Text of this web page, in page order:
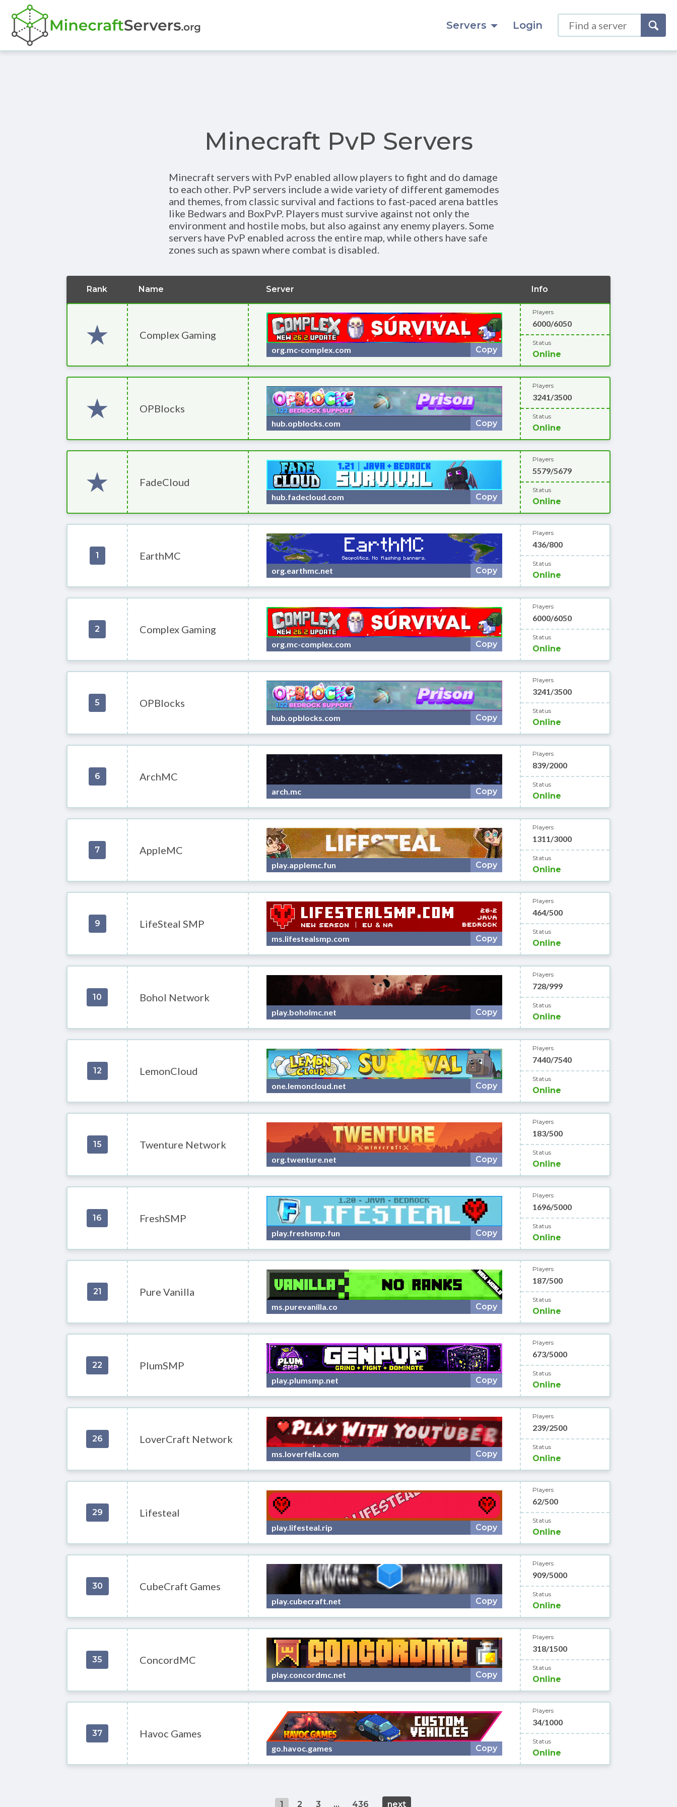
Servers Login
Minecraft PvP Servers
Minecraft servers with PvP enabled allow players to fight and do damage
to each other. PvP servers include a wide variety of different gamemodes
and themes, from classic survival and factions to fast-paced arena battles
like Bedwars and BoxPvP. Players must survive against not only the
environment and hostile mobs, but also against any enemy players. Some
servers have PvP enabled across the entire map, while others have safe
zones such as spawn where combat is disabled.
Rank Name Server Info
Complex Gaming
org.mc-complex.com Copy
Players
6000/6050
Status
Online
OPBlocks
hub.opblocks.com Copy
Players
3241/3500
Status
Online
FadeCloud
hub.fadecloud.com Copy
Players
5579/5679
Status
Online
1 EarthMC
org.earthmc.net Copy
Players
436/800
Status
Online
2 Complex Gaming
org.mc-complex.com Copy
Players
6000/6050
Status
Online
5 OPBlocks
hub.opblocks.com Copy
Players
3241/3500
Status
Online
6 ArchMC
arch.mc Copy
Players
839/2000
Status
Online
7 AppleMC
play.applemc.fun Copy
Players
1311/3000
Status
Online
9 LifeSteal SMP
ms.lifestealsmp.com Copy
Players
464/500
Status
Online
10 Bohol Network
play.boholmc.net Copy
Players
728/999
Status
Online
12 LemonCloud
one.lemoncloud.net Copy
Players
7440/7540
Status
Online
15 Twenture Network
org.twenture.net Copy
Players
183/500
Status
Online
16 FreshSMP
play.freshsmp.fun Copy
Players
1696/5000
Status
Online
21 Pure Vanilla
ms.purevanilla.co Copy
Players
187/500
Status
Online
22 PlumSMP
play.plumsmp.net Copy
Players
673/5000
Status
Online
26 LoverCraft Network
ms.loverfella.com Copy
Players
239/2500
Status
Online
29 Lifesteal
play.lifesteal.rip Copy
Players
62/500
Status
Online
30 CubeCraft Games
play.cubecraft.net Copy
Players
909/5000
Status
Online
35 ConcordMC
play.concordmc.net Copy
Players
318/1500
Status
Online
37 Havoc Games
go.havoc.games Copy
Players
34/1000
Status
Online
1 2 3 ... 436 next